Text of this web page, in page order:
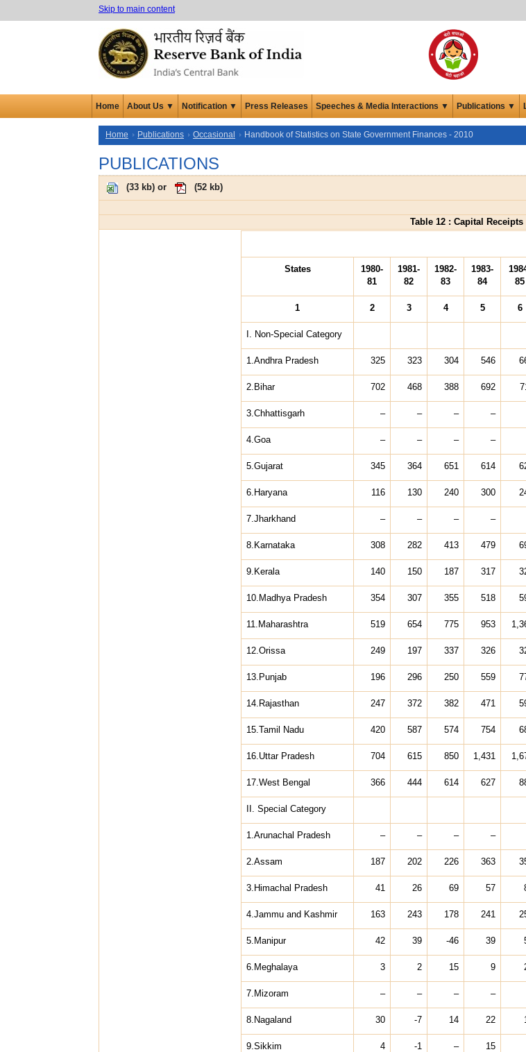
Skip to main content
Home About Us ▼ Notification ▼ Press Releases Speeches & Media Interactions ▼ Publications ▼
Home Publications Occasional Handbook of Statistics on State Government Finances - 2010
PUBLICATIONS
(33 kb) or (52 kb)
Table 12 : Capital Receipts
States
1980-
81
1981-
82
1982-
83
1983-
84
85
1 2 3 4 5 6
I. Non-Special Category
1.Andhra Pradesh 325 323 304 546
2.Bihar 702 468 388 692
3.Chhattisgarh – – – –
4.Goa – – – –
5.Gujarat 345 364 651 614
6.Haryana 116 130 240 300
7.Jharkhand – – – –
8.Karnataka 308 282 413 479
9.Kerala 140 150 187 317
10.Madhya Pradesh 354 307 355 518
11.Maharashtra 519 654 775 953
12.Orissa 249 197 337 326
13.Punjab 196 296 250 559
14.Rajasthan 247 372 382 471
15.Tamil Nadu 420 587 574 754
16.Uttar Pradesh 704 615 850 1,431
17.West Bengal 366 444 614 627
II. Special Category
1.Arunachal Pradesh – – – –
2.Assam 187 202 226 363
3.Himachal Pradesh 41 26 69 57
4.Jammu and Kashmir 163 243 178 241
5.Manipur 42 39 -46 39
6.Meghalaya 3 2 15 9
7.Mizoram – – – –
8.Nagaland 30 -7 14 22
9.Sikkim 4 -1 – 15